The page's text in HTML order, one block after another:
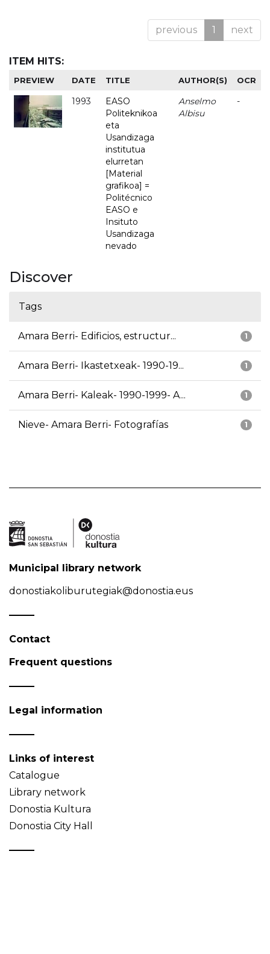
previous 1 next
ITEM HITS:
PREVIEW DATE TITLE AUTHOR(S) OCR
1993
EASO
Politeknikoa
eta
Usandizaga
institutua
elurretan
[Material
grafikoa] =
Politécnico
EASO e
Insituto
Usandizaga
nevado
Anselmo
Albisu
-
Discover
Tags
1
Amara Berri- Edificios, estructur...
1
Amara Berri- Ikastetxeak- 1990-19...
1
Amara Berri- Kaleak- 1990-1999- A...
1
Nieve- Amara Berri- Fotografías
Municipal library network
donostiakoliburutegiak@donostia.eus
Contact
Frequent questions
Legal information
Links of interest
Catalogue
Library network
Donostia Kultura
Donostia City Hall